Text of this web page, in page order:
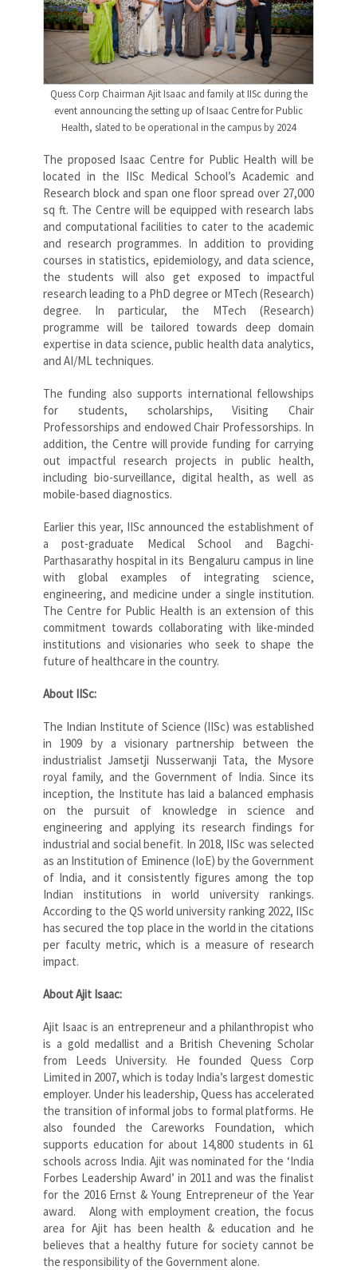
Quess Corp Chairman Ajit Isaac and family at IISc during the
event announcing the setting up of Isaac Centre for Public
Health, slated to be operational in the campus by 2024
The proposed Isaac Centre for Public Health will be
located in the IISc Medical School’s Academic and
Research block and span one floor spread over 27,000
sq ft. The Centre will be equipped with research labs
and computational facilities to cater to the academic
and research programmes. In addition to providing
courses in statistics, epidemiology, and data science,
the students will also get exposed to impactful
research leading to a PhD degree or MTech (Research)
degree. In particular, the MTech (Research)
programme will be tailored towards deep domain
expertise in data science, public health data analytics,
and AI/ML techniques.
The funding also supports international fellowships
for students, scholarships, Visiting Chair
Professorships and endowed Chair Professorships. In
addition, the Centre will provide funding for carrying
out impactful research projects in public health,
including bio-surveillance, digital health, as well as
mobile-based diagnostics.
Earlier this year, IISc announced the establishment of
a post-graduate Medical School and Bagchi-
Parthasarathy hospital in its Bengaluru campus in line
with global examples of integrating science,
engineering, and medicine under a single institution.
The Centre for Public Health is an extension of this
commitment towards collaborating with like-minded
institutions and visionaries who seek to shape the
future of healthcare in the country.
About IISc:
The Indian Institute of Science (IISc) was established
in 1909 by a visionary partnership between the
industrialist Jamsetji Nusserwanji Tata, the Mysore
royal family, and the Government of India. Since its
inception, the Institute has laid a balanced emphasis
on the pursuit of knowledge in science and
engineering and applying its research findings for
industrial and social benefit. In 2018, IISc was selected
as an Institution of Eminence (IoE) by the Government
of India, and it consistently figures among the top
Indian institutions in world university rankings.
According to the QS world university ranking 2022, IISc
has secured the top place in the world in the citations
per faculty metric, which is a measure of research
impact.
About Ajit Isaac:
Ajit Isaac is an entrepreneur and a philanthropist who
is a gold medallist and a British Chevening Scholar
from Leeds University. He founded Quess Corp
Limited in 2007, which is today India’s largest domestic
employer. Under his leadership, Quess has accelerated
the transition of informal jobs to formal platforms. He
also founded the Careworks Foundation, which
supports education for about 14,800 students in 61
schools across India. Ajit was nominated for the ‘India
Forbes Leadership Award’ in 2011 and was the finalist
for the 2016 Ernst & Young Entrepreneur of the Year
award. Along with employment creation, the focus
area for Ajit has been health & education and he
believes that a healthy future for society cannot be
the responsibility of the Government alone.